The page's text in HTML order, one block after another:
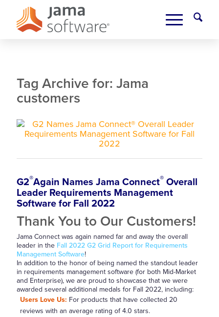
Tag Archive for: Jama
customers
G2®Again Names Jama Connect®Overall
Leader Requirements Management
Software for Fall 2022
Thank You to Our Customers!
Jama Connect was again named far and away the overall
leader in the Fall 2022 G2 Grid Report for Requirements
Management Software!
In addition to the honor of being named the standout leader
in requirements management software (for both Mid-Market
and Enterprise), we are proud to showcase that we were
awarded several additional medals for Fall 2022, including:
Users Love Us: For products that have collected 20
reviews with an average rating of 4.0 stars.